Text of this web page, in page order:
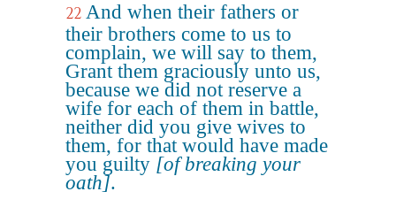
22 And when their fathers or
their brothers come to us to
complain, we will say to them,
Grant them graciously unto us,
because we did not reserve a
wife for each of them in battle,
neither did you give wives to
them, for that would have made
you guilty [of breaking your
oath].